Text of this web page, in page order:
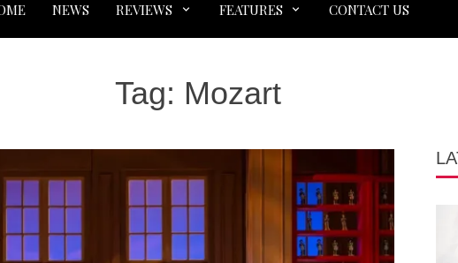
NEWS REVIEWS FEATURES CONTACT US
Tag: Mozart